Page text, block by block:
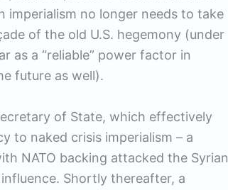
imperialism no longer needs to take
of the old U.S. hegemony (under
as a “reliable” power factor in
future as well).
of State, which effectively
to naked crisis imperialism – a
NATO backing attacked the Syrian
Shortly thereafter, a